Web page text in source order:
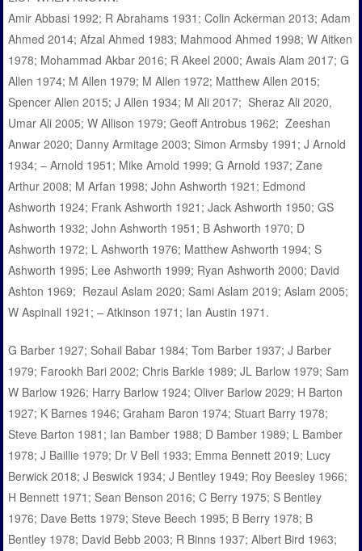
Amir Abbasi 1992; R Abrahams 1931; Colin Ackerman 2013; Adam
Ahmed 2014; Afzal Ahmed 1983; Mahmood Ahmed 1998; W Aitken
1978; Mohammad Akbar 2016; R Akeel 2000; Awais Alam 2017; G
Allen 1974; M Allen 1979; M Allen 1972; Matthew Allen 2015;
Spencer Allen 2015; J Allen 1934; M Ali 2017; Sheraz Ali 2020,
Umar Ali 2005; W Allison 1979; Geoff Antrobus 1962; Zeeshan
Anwar 2020; Danny Armitage 2003; Simon Armsby 1991; J Arnold
1934; – Arnold 1951; Mike Arnold 1999; G Arnold 1937; Zane
Arthur 2008; M Arfan 1998; John Ashworth 1921; Edmond
Ashworth 1924; Frank Ashworth 1921; Jack Ashworth 1950; GS
Ashworth 1932; John Ashworth 1951; B Ashworth 1970; D
Ashworth 1972; L Ashworth 1976; Matthew Ashworth 1994; S
Ashworth 1995; Lee Ashworth 1999; Ryan Ashworth 2000; David
Ashton 1969; Rezaul Aslam 2020; Sami Aslam 2019; Aslam 2005;
W Aspinall 1921; – Atkinson 1971; Ian Austin 1971.
G Barber 1927; Sohail Babar 1984; Tom Barber 1937; J Barber
1979; Farookh Bari 2002; Chris Barkle 1989; JL Barlow 1979; Sam
W Barlow 1926; Harry Barlow 1924; Oliver Barlow 2029; H Barton
1927; K Barnes 1946; Graham Baron 1974; Stuart Barry 1978;
Steve Barton 1981; Ian Bamber 1988; D Bamber 1989; L Bamber
1978; J Baillie 1979; Dr V Bell 1933; Emma Bennett 2019; Lucy
Berwick 2018; J Beswick 1934; J Bentley 1949; Roy Beesley 1966;
H Bennett 1971; Sean Benson 2016; C Berry 1975; S Bentley
1976; Dave Betts 1979; Steve Beech 1995; B Berry 1978; B
Bentley 1978; David Bebb 2003; R Binns 1937; Albert Bird 1963;